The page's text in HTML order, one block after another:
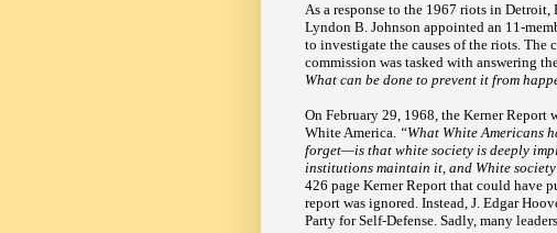
As a response to the 1967 riots in Detroit,
Lyndon B. Johnson appointed an 11-
to investigate the causes of the riots. The
commission was tasked with answering
What can be done to prevent it from
On February 29, 1968, the Kerner Report
White America. “What White Americans
forget—is that white society is deeply
institutions maintain it, and White
426 page Kerner Report that could have
report was ignored. Instead, J. Edgar
Party for Self-Defense. Sadly, many